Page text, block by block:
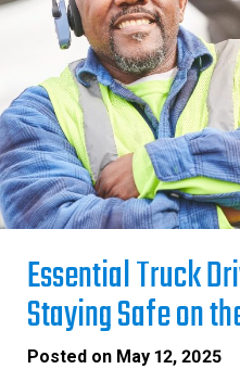
Essential Truck
Staying Safe on
Posted on May 12, 2025